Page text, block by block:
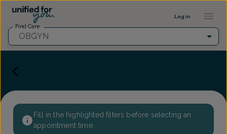
Log in
Find Care
OBGYN
Fill in the highlighted filters before selecting an
appointment time.
Provider Profile ::: UFY